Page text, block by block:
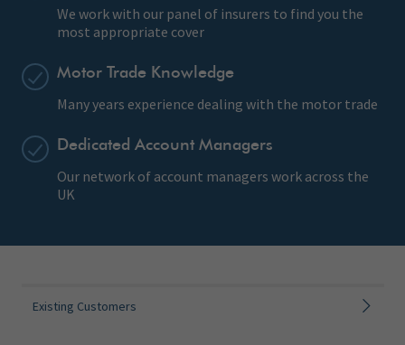
We work with our panel of insurers to find you the
most appropriate cover
Motor Trade Knowledge
Many years experience dealing with the motor trade
Dedicated Account Managers
Our network of account managers work across the
UK
Existing Customers